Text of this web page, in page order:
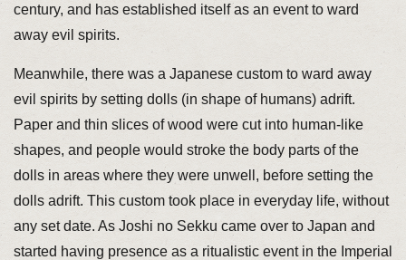
century, and has established itself as an event to ward
away evil spirits.
Meanwhile, there was a Japanese custom to ward away
evil spirits by setting dolls (in shape of humans) adrift.
Paper and thin slices of wood were cut into human-like
shapes, and people would stroke the body parts of the
dolls in areas where they were unwell, before setting the
dolls adrift. This custom took place in everyday life, without
any set date. As Joshi no Sekku came over to Japan and
started having presence as a ritualistic event in the Imperial